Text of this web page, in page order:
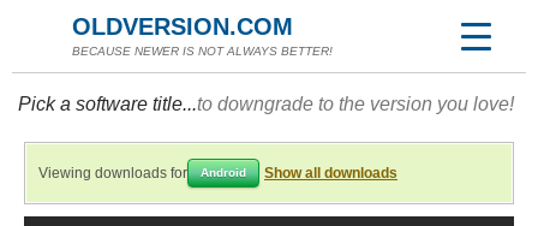
OLDVERSION.COM
BECAUSE NEWER IS NOT ALWAYS BETTER!
Pick a software title...to downgrade to the version you love!
Viewing downloads for Android Show all downloads